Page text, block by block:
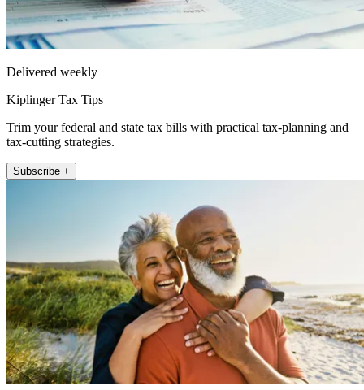
Delivered weekly
Kiplinger Tax Tips
Trim your federal and state tax bills with practical tax-planning and
tax-cutting strategies.
Subscribe +